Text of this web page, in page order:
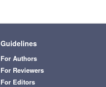
Guidelines
For Authors
For Reviewers
For Editors